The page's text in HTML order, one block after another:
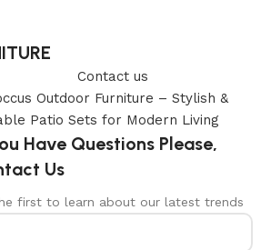
Contact us
Have Questions Please,
Us
first to learn about our latest trends